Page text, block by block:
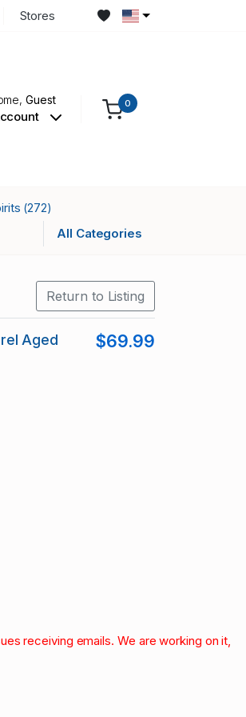
Stores
Guest 0
(272)
All Categories
Return to Listing
Aged
$69.99
receiving emails. We are working on it,